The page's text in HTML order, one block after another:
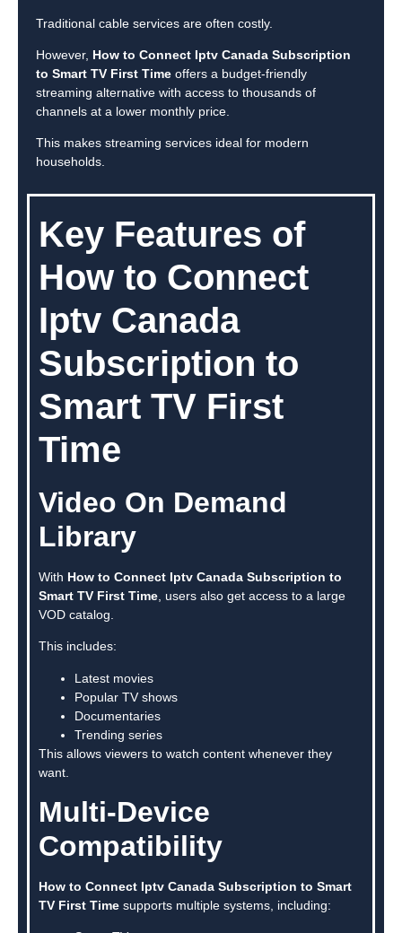
Traditional cable services are often costly.
However, How to Connect Iptv Canada Subscription
to Smart TV First Time offers a budget-friendly
streaming alternative with access to thousands of
channels at a lower monthly price.
This makes streaming services ideal for modern
households.
Key Features of
How to Connect
Iptv Canada
Subscription to
Smart TV First
Time
Video On Demand
Library
With How to Connect Iptv Canada Subscription to
Smart TV First Time , users also get access to a large
VOD catalog.
This includes:
Latest movies
Popular TV shows
Documentaries
Trending series
This allows viewers to watch content whenever they
want.
Multi-Device
Compatibility
How to Connect Iptv Canada Subscription to Smart
TV First Time supports multiple systems, including: